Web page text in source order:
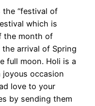
“festival of
which is
the month of
arrival of Spring
full moon. Holi is a
occasion
love to your
by sending them